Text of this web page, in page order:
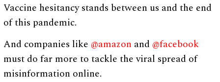
Vaccine hesitancy stands between us and the end
of this pandemic.
And companies like @amazon and @facebook
must do far more to tackle the viral spread of
misinformation online.